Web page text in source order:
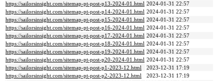
https://sailorsinsight.com/sitemap-pt-post-p13-2024-01.html 2024-01-31 22:57
https://sailorsinsight.com/sitemap-pt-post-p14-2024-01.html 2024-01-31 22:57
https://sailorsinsight.com/sitemap-pt-post-p15-2024-01.html 2024-01-31 22:57
https://sailorsinsight.com/sitemap-pt-post-p16-2024-01.html 2024-01-31 22:57
https://sailorsinsight.com/sitemap-pt-post-p17-2024-01.html 2024-01-31 22:57
https://sailorsinsight.com/sitemap-pt-post-p18-2024-01.html 2024-01-31 22:57
https://sailorsinsight.com/sitemap-pt-post-p19-2024-01.html 2024-01-31 22:57
https://sailorsinsight.com/sitemap-pt-post-p20-2024-01.html 2024-01-31 22:57
https://sailorsinsight.com/sitemap-pt-post-p1-2023-12.html
2023-12-31 17:19
https://sailorsinsight.com/sitemap-pt-post-p2-2023-12.html
2023-12-31 17:19